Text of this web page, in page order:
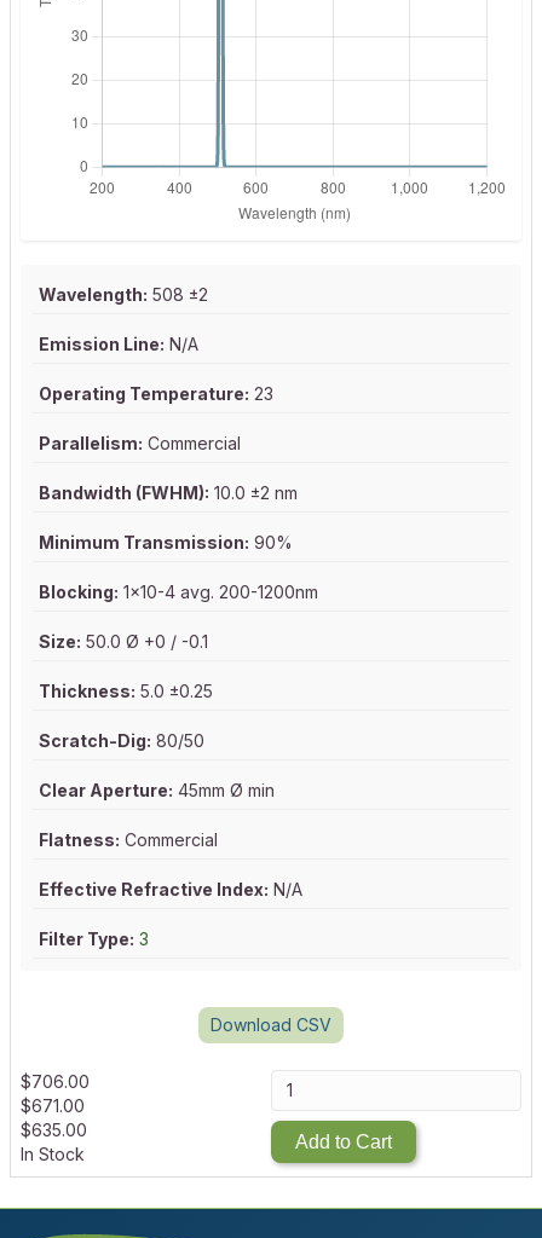
Wavelength: 508 ±2
Emission Line: N/A
Operating Temperature: 23
Parallelism: Commercial
Bandwidth (FWHM): 10.0 ±2 nm
Minimum Transmission: 90%
Blocking: 1x10-4 avg. 200-1200nm
Size: 50.0 Ø +0 / -0.1
Thickness: 5.0 ±0.25
Scratch-Dig: 80/50
Clear Aperture: 45mm Ø min
Flatness: Commercial
Effective Refractive Index: N/A
Filter Type: 3
Download CSV
$706.00
$671.00
$635.00
In Stock
Add to Cart